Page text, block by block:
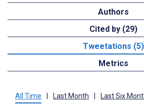
Authors
Cited by (29)
Tweetations (5)
Metrics
All Time | Last Month | Last Six